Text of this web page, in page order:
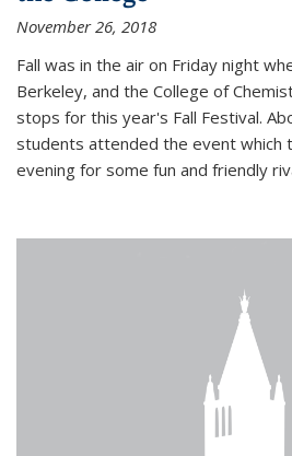
November 26, 2018
Fall was in the air on Friday night
Berkeley, and the College of
stops for this year's Fall Festival.
students attended the event which
evening for some fun and friendly